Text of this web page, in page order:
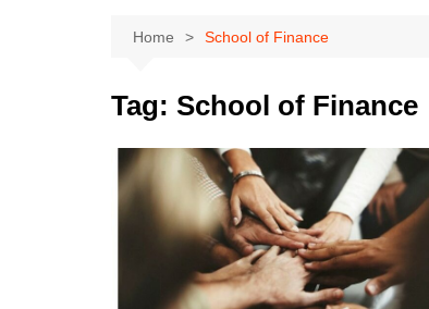
Home School of Finance
Tag: School of Finance